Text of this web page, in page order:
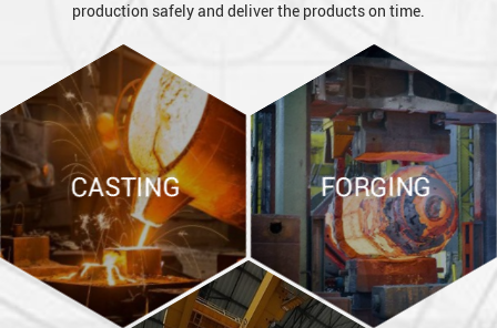
production safely and deliver the products on time.